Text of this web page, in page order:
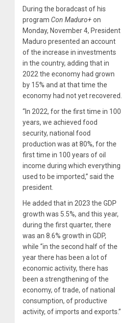
During the boradcast of his
program Con Maduro+on
Monday, November 4, President
Maduro presented an account
of the increase in investments
in the country, adding that in
2022 the economy had grown
by 15% and at that time the
economy had not yet recovered.
“In 2022, for the first time in 100
years, we achieved food
security, national food
production was at 80%, for the
first time in 100 years of oil
income during which everything
used to be imported,” said the
president.
He added that in 2023 the GDP
growth was 5.5%, and this year,
during the first quarter, there
was an 8.6% growth in GDP,
while “in the second half of the
year there has been a lot of
economic activity, there has
been a strengthening of the
economy, of trade, of national
consumption, of productive
activity, of imports and exports.”